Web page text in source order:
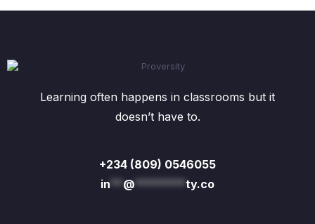
Learning often happens in classrooms but it
doesn’t have to.
+234 (809) 0546055
in** @********ty.co